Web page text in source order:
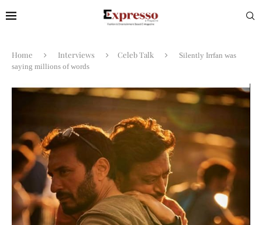
Home Interviews Celeb Talk
Silently Irrfan was
saying millions of words